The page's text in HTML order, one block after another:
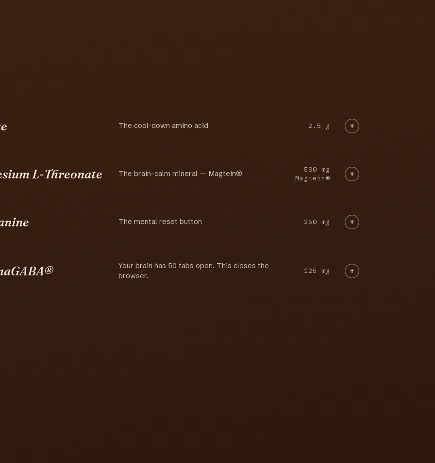
The cool-down amino acid 2.5 g
L-Threonate The brain-calm mineral — Magtein®
500 mg
Magtein®
The mental reset button 250 mg
Your brain has 50 tabs open. This closes the
browser.
125 mg